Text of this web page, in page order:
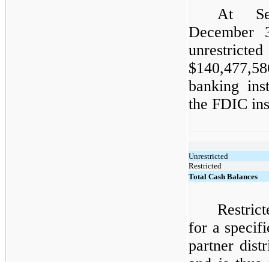
At
December
banking
the FDIC
Unrestricted
Restricted
Total Cash Balances
for a
partner